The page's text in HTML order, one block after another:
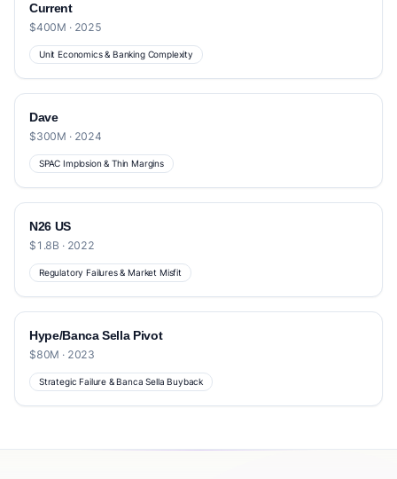
Current
$400M · 2025
Unit Economics & Banking Complexity
Dave
$300M · 2024
SPAC Implosion & Thin Margins
N26 US
$1.8B · 2022
Regulatory Failures & Market Misfit
Hype/Banca Sella Pivot
$80M · 2023
Strategic Failure & Banca Sella Buyback